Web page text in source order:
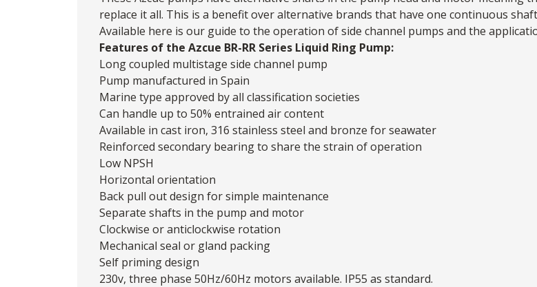
replace it all. This is a benefit over alternative brands that have one continuous
Available here is our guide to the operation of side channel pumps and the
Features of the Azcue BR-RR Series Liquid Ring Pump:
Long coupled multistage side channel pump
Pump manufactured in Spain
Marine type approved by all classification societies
Can handle up to 50% entrained air content
Available in cast iron, 316 stainless steel and bronze for seawater
Reinforced secondary bearing to share the strain of operation
Low NPSH
Horizontal orientation
Back pull out design for simple maintenance
Separate shafts in the pump and motor
Clockwise or anticlockwise rotation
Mechanical seal or gland packing
Self priming design
230v, three phase 50Hz/60Hz motors available. IP55 as standard.